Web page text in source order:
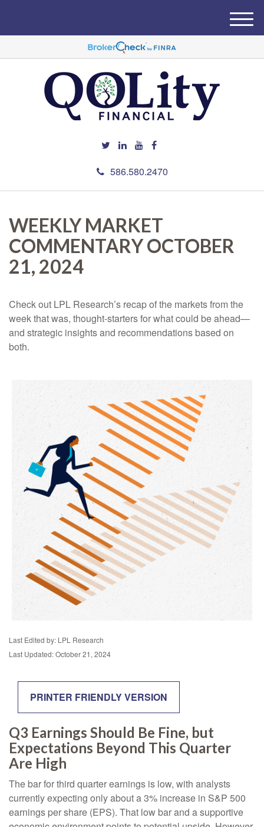
586.580.2470
M
e
u
WEEKLY MARKET
COMMENTARY OCTOBER
21, 2024
Check out LPL Research’s recap of the markets from the
week that was, thought-starters for what could be ahead—
and strategic insights and recommendations based on
both.
Last Edited by: LPL Research
Last Updated: October 21, 2024
PRINTER FRIENDLY VERSION
Q3 Earnings Should Be Fine, but
Expectations Beyond This Quarter
Are High
The bar for third quarter earnings is low, with analysts
currently expecting only about a 3% increase in S&P 500
earnings per share (EPS). That low bar and a supportive